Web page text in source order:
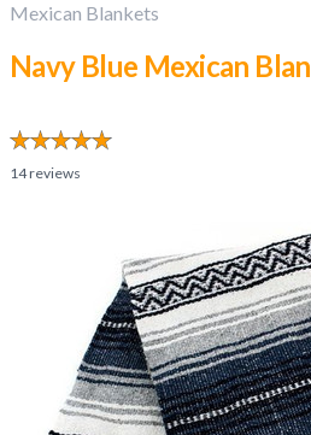
Mexican Blankets
Navy Blue Mexican
14reviews